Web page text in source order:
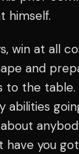
himself.
win at all
and
the table.
abilities
have you